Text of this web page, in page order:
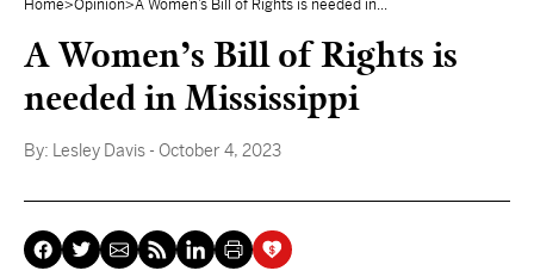
Home>Opinion>A Women’s Bill of Rights is needed in...
A Women’s Bill of Rights is
needed in Mississippi
By: Lesley Davis - October 4, 2023